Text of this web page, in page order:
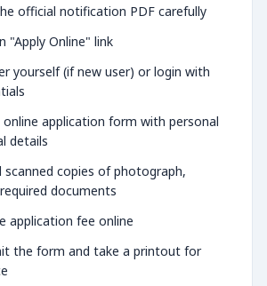
official notification PDF carefully
"Apply Online" link
yourself (if new user) or login with
online application form with personal
details
scanned copies of photograph,
documents
application fee online
the form and take a printout for